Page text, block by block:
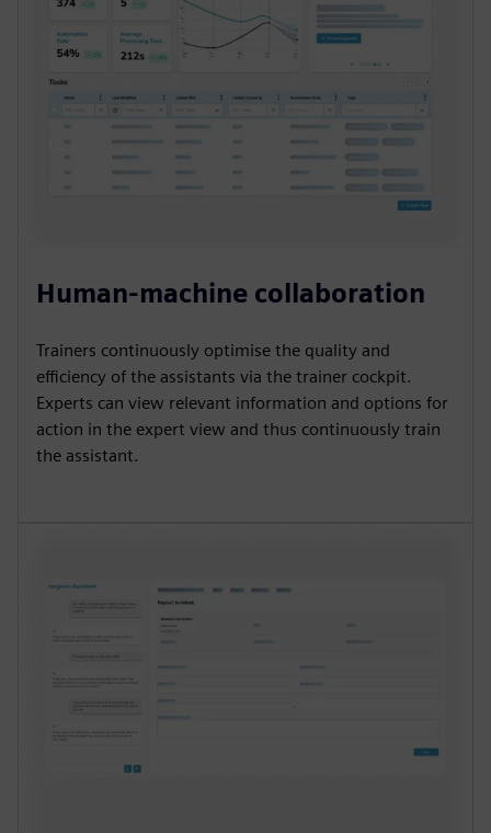
Human-machine collaboration
Trainers continuously optimise the quality and
efficiency of the assistants via the trainer cockpit.
Experts can view relevant information and options for
action in the expert view and thus continuously train
the assistant.